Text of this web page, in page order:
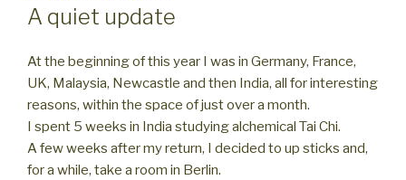
ON
A quiet update
At the beginning of this year I was in Germany, France,
UK, Malaysia, Newcastle and then India, all for interesting
reasons, within the space of just over a month.
I spent 5 weeks in India studying alchemical Tai Chi.
A few weeks after my return, I decided to up sticks and,
for a while, take a room in Berlin.